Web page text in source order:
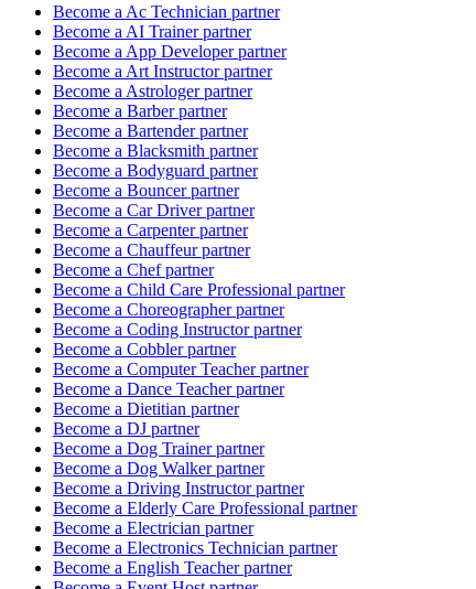
Become a Ac Technician partner
Become a AI Trainerpartner
Become a App Developerpartner
Become a Art Instructorpartner
Become a Astrologerpartner
Become a Barberpartner
Become a Bartenderpartner
Become a Blacksmith partner
Become a Bodyguard partner
Become a Bouncerpartner
Become a Car Driverpartner
Become a Carpenterpartner
Become a Chauffeurpartner
Become a Chefpartner
Become a Child Care Professional partner
Become a Choreographerpartner
Become a Coding Instructorpartner
Become a Cobblerpartner
Become a Computer Teacherpartner
Become a Dance Teacherpartner
Become a Dietitian partner
Become a DJ partner
Become a Dog Trainerpartner
Become a Dog Walkerpartner
Become a Driving Instructorpartner
Become a Elderly Care Professional partner
Become a Electrician partner
Become a Electronics Technician partner
Become a English Teacherpartner